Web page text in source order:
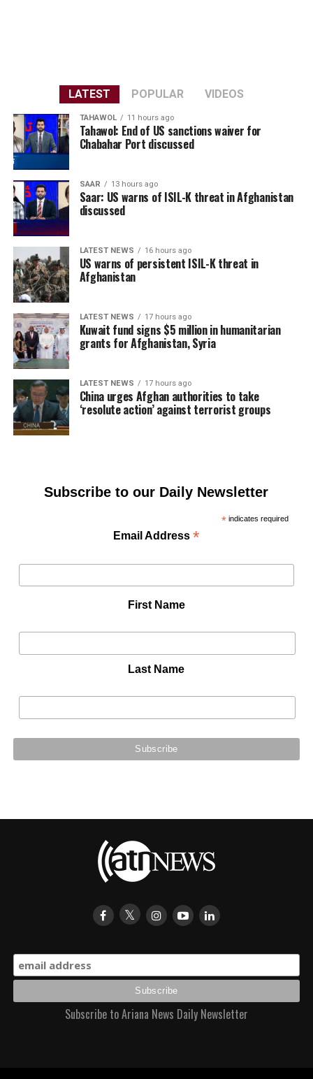
LATEST POPULAR VIDEOS
TAHAWOL 11 hours ago
Tahawol: End of US sanctions waiver for
Chabahar Port discussed
SAAR 13 hours ago
Saar: US warns of ISIL-K threat in Afghanistan
discussed
LATEST NEWS 16 hours ago
US warns of persistent ISIL-K threat in
Afghanistan
LATEST NEWS 17 hours ago
Kuwait fund signs $5 million in humanitarian
grants for Afghanistan, Syria
LATEST NEWS 17 hours ago
China urges Afghan authorities to take
‘resolute action’ against terrorist groups
Subscribe to our Daily Newsletter
*indicates required
Email Address*
First Name
Last Name
Subscribe to Ariana News Daily Newsletter